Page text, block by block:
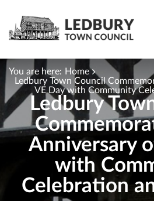
Ledbury
Anniversary
with
Celebration
You are here: Home
Ledbury Town Council
VE Day with Community